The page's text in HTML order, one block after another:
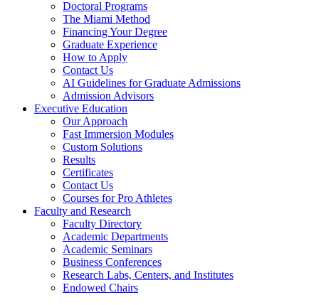
Doctoral Programs
The Miami Method
Financing Your Degree
Graduate Experience
How to Apply
Contact Us
AI Guidelines for Graduate Admissions
Admission Advisors
Executive Education
Our Approach
Fast Immersion Modules
Custom Solutions
Results
Certificates
Contact Us
Courses for Pro Athletes
Faculty and Research
Faculty Directory
Academic Departments
Academic Seminars
Business Conferences
Research Labs, Centers, and Institutes
Endowed Chairs